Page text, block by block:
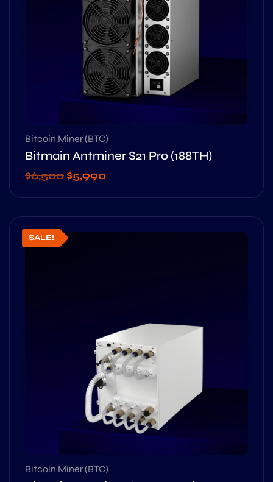
Bitcoin Miner (BTC)
Bitmain Antminer S21 Pro (188TH)
$6,500$5,990
SALE!
Bitcoin Miner (BTC)